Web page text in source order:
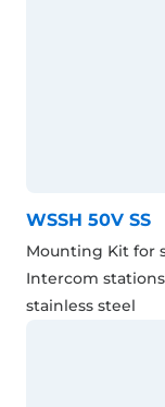
WSSH 50V SS
Mounting Kit for
Intercom
stainless steel